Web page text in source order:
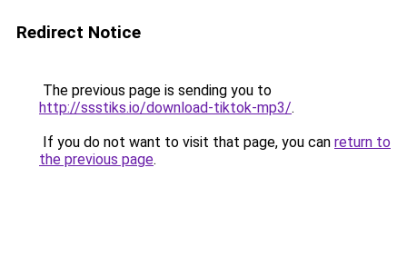
Redirect Notice
The previous page is sending you to
http://ssstiks.io/download-tiktok-mp3/.
If you do not want to visit that page, you can return to
the previous page.